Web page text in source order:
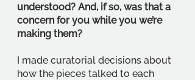
understood? And, if so, was that a
concern for you while you we’re
making them?
I made curatorial decisions about
how the pieces talked to each